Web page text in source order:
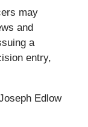
may
and
a
entry,
Edlow